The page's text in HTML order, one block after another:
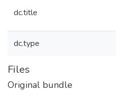
dc.title
dc.type
Files
Original bundle